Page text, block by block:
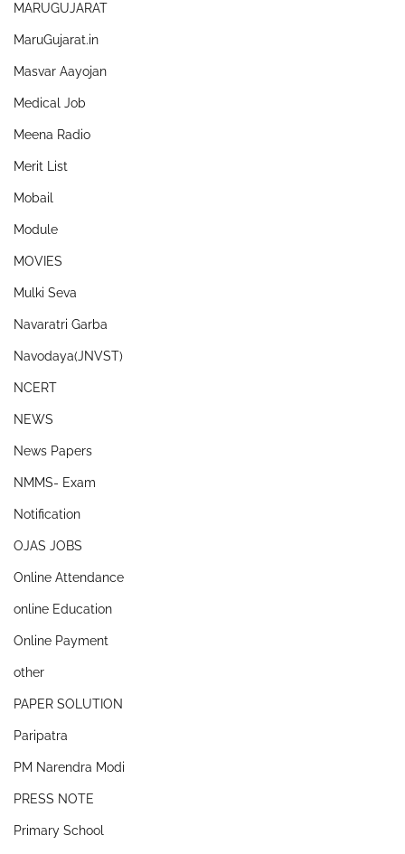
MARUGUJARAT
MaruGujarat.in
Masvar Aayojan
Medical Job
Meena Radio
Merit List
Mobail
Module
MOVIES
Mulki Seva
Navaratri Garba
Navodaya(JNVST)
NCERT
NEWS
News Papers
NMMS- Exam
Notification
OJAS JOBS
Online Attendance
online Education
Online Payment
other
PAPER SOLUTION
Paripatra
PM Narendra Modi
PRESS NOTE
Primary School